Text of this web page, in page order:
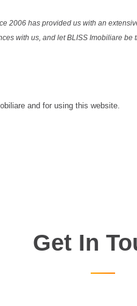
2006 has provided us with an
with us, and let BLISS Imobiliare
and for using this website.
Get In